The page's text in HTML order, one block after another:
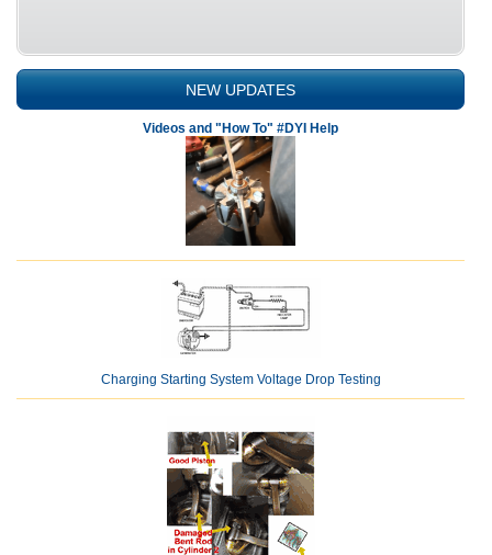
NEW UPDATES
Videos and "How To" #DYI Help
Charging Starting System Voltage Drop Testing